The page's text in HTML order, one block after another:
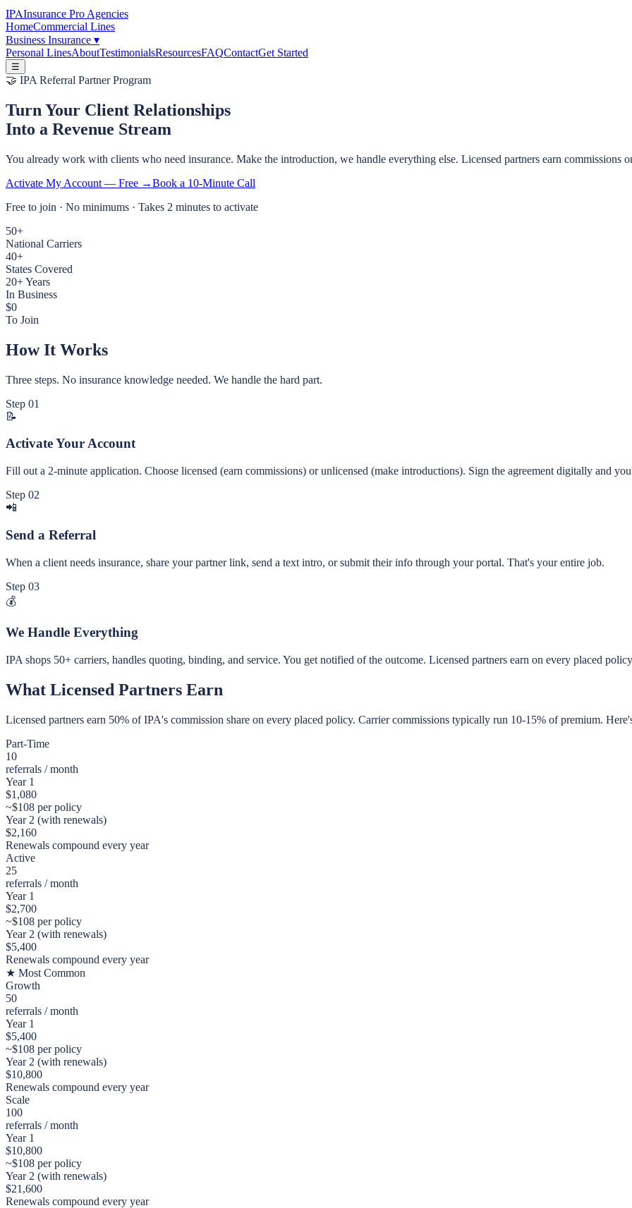
IPAInsurance Pro Agencies
HomeCommercial Lines
Business Insurance ▾
Personal LinesAboutTestimonialsResourcesFAQContactGet Started
☰
🤝 IPA Referral Partner Program
Turn Your Client Relationships
Into a Revenue Stream
You already work with clients who need insurance. Make the introduction, we handle everything else. Licensed partners earn commissions
Activate My Account — Free →Book a 10-Minute Call
Free to join · No minimums · Takes 2 minutes to activate
50+
National Carriers
40+
States Covered
20+ Years
In Business
$0
To Join
How It Works
Three steps. No insurance knowledge needed. We handle the hard part.
Step 01
📝
Activate Your Account
Fill out a 2-minute application. Choose licensed (earn commissions) or unlicensed (make introductions). Sign the agreement digitally and
Step 02
📲
Send a Referral
When a client needs insurance, share your partner link, send a text intro, or submit their info through your portal. That's your entire job.
Step 03
💰
We Handle Everything
IPA shops 50+ carriers, handles quoting, binding, and service. You get notified of the outcome. Licensed partners earn on every placed
What Licensed Partners Earn
Licensed partners earn 50% of IPA's commission share on every placed policy. Carrier commissions typically run 10-15% of premium.
Part-Time
10
referrals / month
Year 1
$1,080
~$108 per policy
Year 2 (with renewals)
$2,160
Renewals compound every year
Active
25
referrals / month
Year 1
$2,700
~$108 per policy
Year 2 (with renewals)
$5,400
Renewals compound every year
★ Most Common
Growth
50
referrals / month
Year 1
$5,400
~$108 per policy
Year 2 (with renewals)
$10,800
Renewals compound every year
Scale
100
referrals / month
Year 1
$10,800
~$108 per policy
Year 2 (with renewals)
$21,600
Renewals compound every year